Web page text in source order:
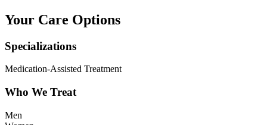
Your Care Options
Specializations
Medication-Assisted Treatment
Who We Treat
Men